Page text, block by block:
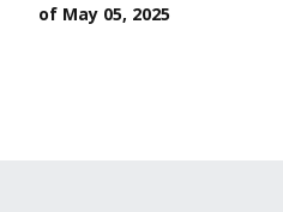
of May 05, 2025